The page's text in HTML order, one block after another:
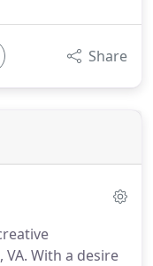
Share
With a desire